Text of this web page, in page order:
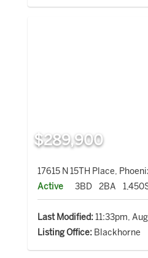
$289,900
17615 N 15TH Place,
Active
3BD 2BA
Last Modified:11:33pm,
Listing Office:Blackhorne